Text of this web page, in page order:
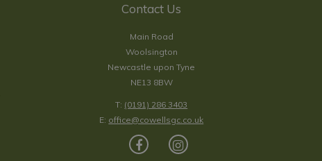
Contact Us
Main Road
Woolsington
Newcastle upon Tyne
NE13 8BW
T: (0191) 286 3403
E: office@cowellsgc.co.uk